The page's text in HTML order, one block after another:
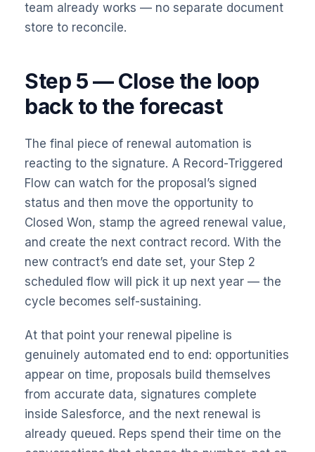
team already works — no separate document
store to reconcile.
Step 5 — Close the loop
back to the forecast
The final piece of renewal automation is
reacting to the signature. A Record-Triggered
Flow can watch for the proposal’s signed
status and then move the opportunity to
Closed Won, stamp the agreed renewal value,
and create the next contract record. With the
new contract’s end date set, your Step 2
scheduled flow will pick it up next year — the
cycle becomes self-sustaining.
At that point your renewal pipeline is
genuinely automated end to end: opportunities
appear on time, proposals build themselves
from accurate data, signatures complete
inside Salesforce, and the next renewal is
already queued. Reps spend their time on the